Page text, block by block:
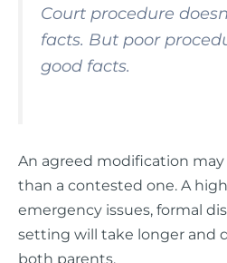
Court procedure
facts. But poor
good facts.
An agreed modification
than a contested one. A
emergency issues, formal
setting will take longer and
both parents.